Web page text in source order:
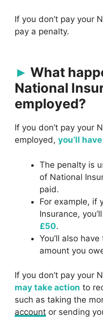
If you don’t pay your
pay a penalty.
What
National
employed?
If you don’t pay your
employed, you’ll
The penalty is
of National
paid.
For example, if
Insurance,
£50.
You’ll also have
amount you
If you don’t pay your
may take action to
such as taking the
account or sending